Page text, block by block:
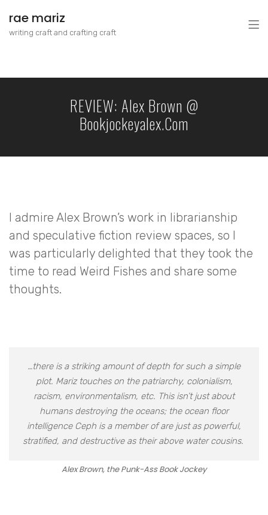
rae mariz
writing craft and crafting craft
REVIEW: Alex Brown @
Bookjockeyalex.com
I admire Alex Brown’s work in librarianship
and speculative fiction review spaces, so I
was particularly delighted that they took the
time to read Weird Fishes and share some
thoughts.
…there is a striking amount of depth for such a simple
plot. Mariz touches on the patriarchy, colonialism,
racism, environmentalism, etc. This isn’t just about
humans destroying the oceans; the ocean floor
intelligence Ceph is a member of are just as powerful,
stratified, and destructive as their above water cousins.
Alex Brown, the Punk-Ass Book Jockey